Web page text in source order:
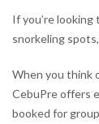
If you’re
snorkeling
When you think
CebuPre offers
booked for